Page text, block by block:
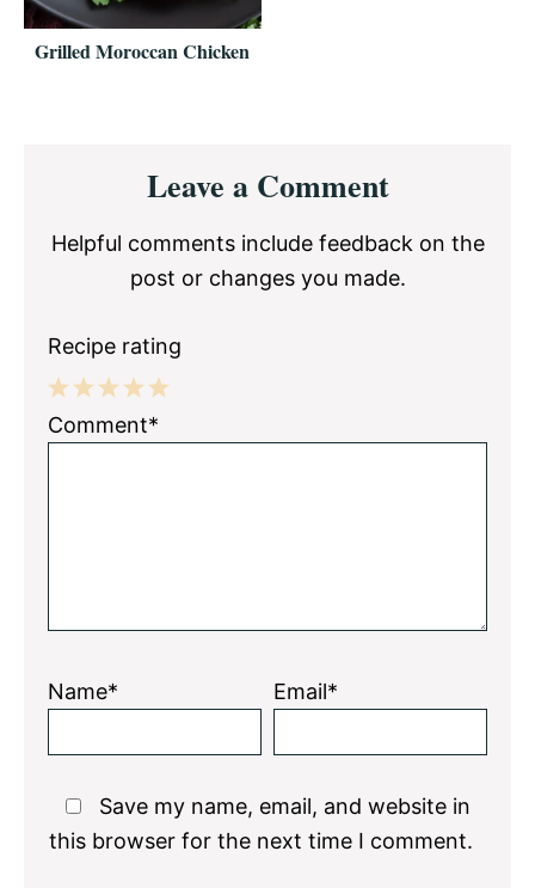
Grilled Moroccan Chicken
InteractionsLeave a Comment
Helpful comments include feedback on the
post or changes you made.
Recipe rating
5
4
3
2
1
Comment*
Name* Email*
Save my name, email, and website in
this browser for the next time I comment.